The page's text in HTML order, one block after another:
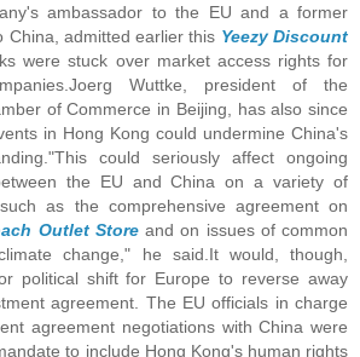
ambassador to the EU and a former
China, admitted earlier this Yeezy Discount
were stuck over market access rights for
Wuttke, president of the
of Commerce in Beijing, has also since
in Hong Kong could undermine China's
could seriously affect ongoing
the EU and China on a variety of
as the comprehensive agreement on
Outlet Storeand on issues of common
change," he said.It would, though,
political shift for Europe to reverse away
agreement. The EU officials in charge
agreement negotiations with China were
to include Hong Kong's human rights